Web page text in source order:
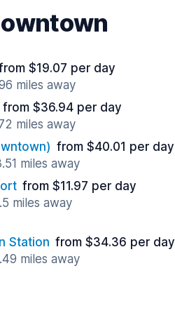
$19.07 per day
miles away
from $36.94 per day
miles away
from $40.01 per day
miles away
from $11.97 per day
miles away
Station from $34.36 per day
miles away